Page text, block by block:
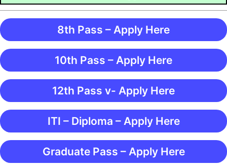
8th Pass – Apply Here
10th Pass – Apply Here
12th Pass v- Apply Here
ITI – Diploma – Apply Here
Graduate Pass – Apply Here